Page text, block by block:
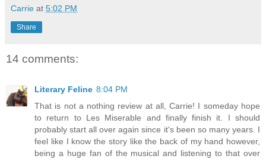
Carrie at 5:02 PM
Share
14 comments:
Literary Feline 8:04 PM
That is not a nothing review at all, Carrie! I someday hope
to return to Les Miserable and finally finish it. I should
probably start all over again since it's been so many years. I
feel like I know the story like the back of my hand however,
being a huge fan of the musical and listening to that over